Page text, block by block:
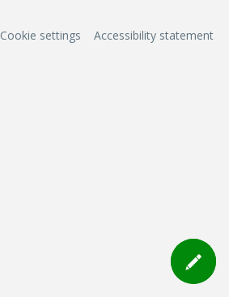
Cookie settings Accessibility statement